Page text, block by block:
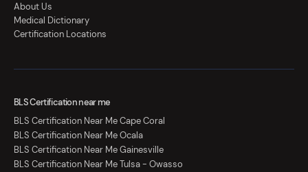
About Us
Medical Dictionary
Certification Locations
BLS Certification near me
BLS Certification Near Me Cape Coral
BLS Certification Near Me Ocala
BLS Certification Near Me Gainesville
BLS Certification Near Me Tulsa - Owasso